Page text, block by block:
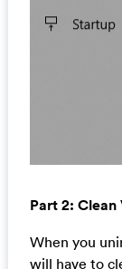
Part 2:
When you
will have to